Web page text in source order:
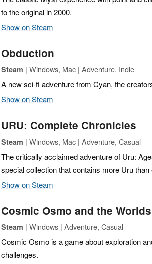
to the original in 2000.
Show on Steam
Obduction
Steam | Windows, Mac | Adventure, Indie
A new sci-fi adventure from Cyan, the
Show on Steam
URU: Complete Chronicles
Steam | Windows, Mac | Adventure, Casual
The critically acclaimed adventure of Uru:
special collection that contains more Uru than
Show on Steam
Cosmic Osmo and the
Steam | Windows | Adventure, Casual
Cosmic Osmo is a game about exploration
challenges.